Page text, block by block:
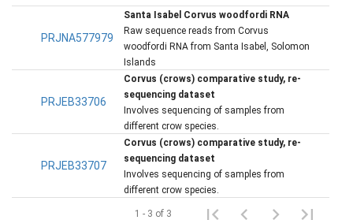
PRJNA577979
Santa Isabel Corvus woodfordi RNA
Raw sequence reads from Corvus
woodfordi RNA from Santa Isabel, Solomon
Islands
PRJEB33706
Corvus (crows) comparative study, re-
sequencing dataset
Involves sequencing of samples from
different crow species.
PRJEB33707
Corvus (crows) comparative study, re-
sequencing dataset
Involves sequencing of samples from
different crow species.
1 - 3 of 3